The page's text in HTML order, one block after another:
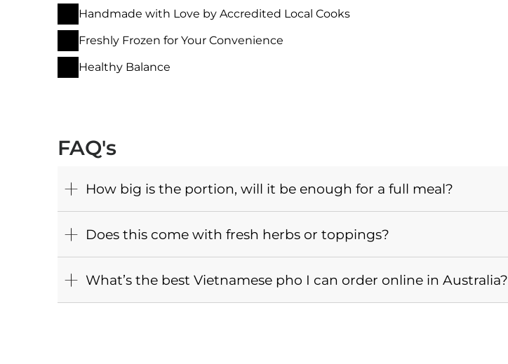
Handmade with Love by Accredited Local Cooks
Freshly Frozen for Your Convenience
Healthy Balance
FAQ's
How big is the portion, will it be enough for a full meal?
Does this come with fresh herbs or toppings?
What’s the best Vietnamese pho I can order online in Australia?